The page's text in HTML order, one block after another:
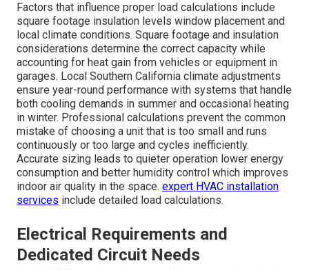
Factors that influence proper load calculations include
square footage insulation levels window placement and
local climate conditions. Square footage and insulation
considerations determine the correct capacity while
accounting for heat gain from vehicles or equipment in
garages. Local Southern California climate adjustments
ensure year-round performance with systems that handle
both cooling demands in summer and occasional heating
in winter. Professional calculations prevent the common
mistake of choosing a unit that is too small and runs
continuously or too large and cycles inefficiently.
Accurate sizing leads to quieter operation lower energy
consumption and better humidity control which improves
indoor air quality in the space. expert HVAC installation
services include detailed load calculations.
Electrical Requirements and
Dedicated Circuit Needs